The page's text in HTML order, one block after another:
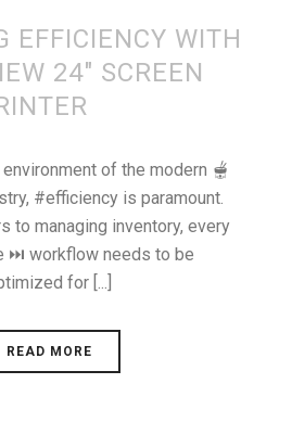
EFFICIENCY WITH
24″ SCREEN
of the modern 🫕
#efficiency is paramount.
to managing inventory, every
⏭ workflow needs to be
for [...]
READ MORE